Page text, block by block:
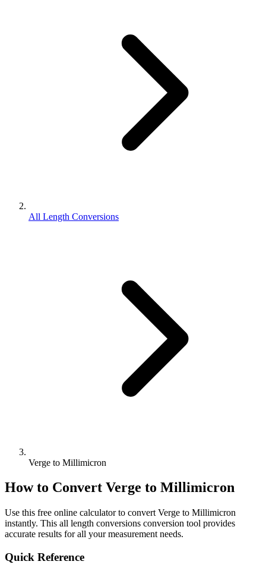
All Length Conversions
Verge to Millimicron
How to Convert Verge to Millimicron
Use this free online calculator to convert Verge to Millimicron
instantly. This all length conversions conversion tool provides
accurate results for all your measurement needs.
Quick Reference